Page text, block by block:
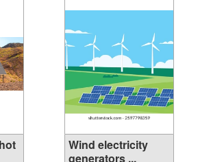
Wind electricity
generators ...